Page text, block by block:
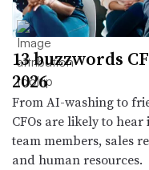
13 buzzwords
2026
From AI-washing to
CFOs are likely to
team members, sales
and human resources.